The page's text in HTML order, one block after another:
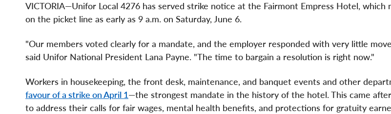
VICTORIA—Unifor Local 4276 has served strike notice at the Fairmont Empress Hotel, which
on the picket line as early as 9 a.m. on Saturday, June 6.
"Our members voted clearly for a mandate, and the employer responded with very little
said Unifor National President Lana Payne. "The time to bargain a resolution is right now."
Workers in housekeeping, the front desk, maintenance, and banquet events and other
favour of a strike on April 1—the strongest mandate in the history of the hotel. This came
to address their calls for fair wages, mental health benefits, and protections for gratuity